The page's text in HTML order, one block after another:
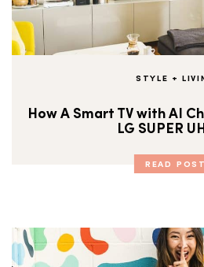
STYLE +
How A Smart TV with AI
LG SUPER
READ POST